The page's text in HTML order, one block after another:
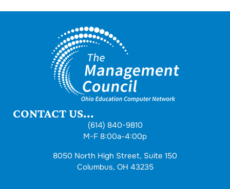
CONTACT US...
(614) 840-9810
M-F 8:00a-4:00p
8050 North High Street, Suite 150
Columbus, OH 43235